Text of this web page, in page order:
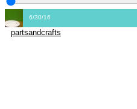
6/30/16
partsandcrafts